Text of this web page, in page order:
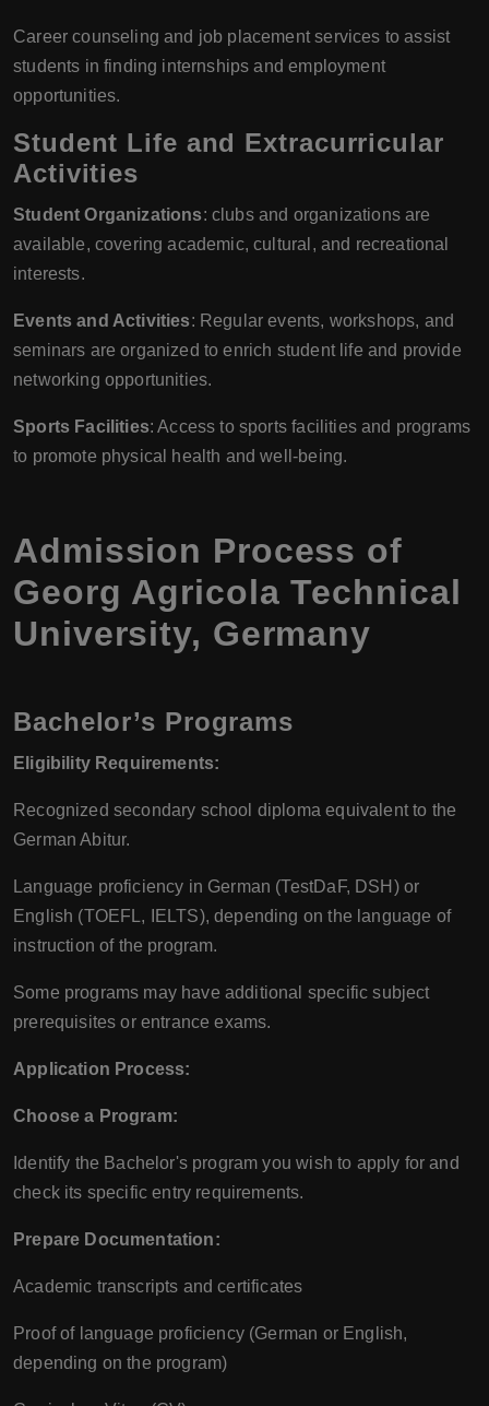
Career counseling and job placement services to assist
students in finding internships and employment
opportunities.
Student Life and Extracurricular
Activities
Student Organizations: clubs and organizations are
available, covering academic, cultural, and recreational
interests.
Events and Activities: Regular events, workshops, and
seminars are organized to enrich student life and provide
networking opportunities.
Sports Facilities: Access to sports facilities and programs
to promote physical health and well-being.
Admission Process of
Georg Agricola Technical
University, Germany
Bachelor’s Programs
Eligibility Requirements:
Recognized secondary school diploma equivalent to the
German Abitur.
Language proficiency in German (TestDaF, DSH) or
English (TOEFL, IELTS), depending on the language of
instruction of the program.
Some programs may have additional specific subject
prerequisites or entrance exams.
Application Process:
Choose a Program:
Identify the Bachelor's program you wish to apply for and
check its specific entry requirements.
Prepare Documentation:
Academic transcripts and certificates
Proof of language proficiency (German or English,
depending on the program)